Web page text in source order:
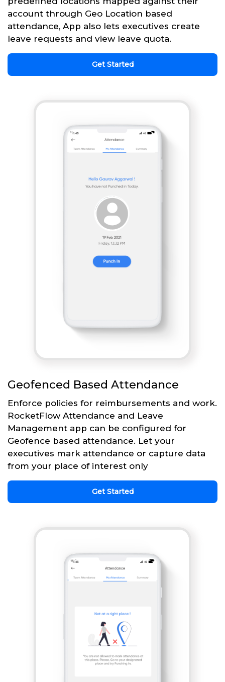
account through Geo Location based
attendance, App also lets executives create
leave requests and view leave quota.
Get Started
Geofenced Based Attendance
Enforce policies for reimbursements and work.
RocketFlow Attendance and Leave
Management app can be configured for
Geofence based attendance. Let your
executives mark attendance or capture data
from your place of interest only
Get Started